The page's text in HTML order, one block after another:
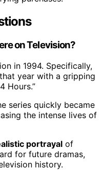
on Television?
in 1994. Specifically,
year with a gripping
Hours.”
series quickly became
the intense lives of
portrayal of
for future dramas,
history.